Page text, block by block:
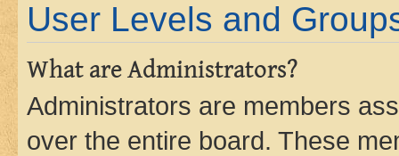
User Levels and
What are Administrators?
Administrators are members
over the entire board. These